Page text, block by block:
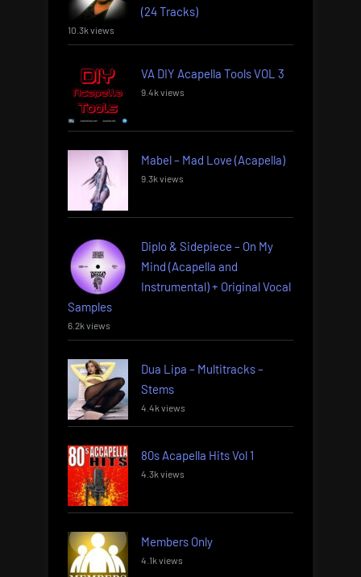
(24 Tracks)
10.3k views
VA DIY Acapella Tools VOL 3
9.4k views
Mabel – Mad Love (Acapella)
9.3k views
Diplo & Sidepiece – On My
Mind (Acapella and
Instrumental) + Original Vocal
Samples
6.2k views
Dua Lipa – Multitracks –
Stems
4.4k views
80s Acapella Hits Vol 1
4.3k views
Members Only
4.1k views